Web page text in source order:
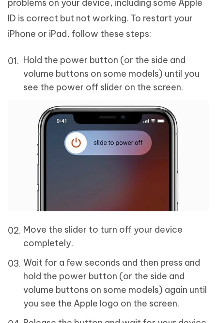
problems on your device, including some Apple
ID is correct but not working. To restart your
iPhone or iPad, follow these steps:
Hold the power button (or the side and
volume buttons on some models) until you
see the power off slider on the screen.
Move the slider to turn off your device
completely.
Wait for a few seconds and then press and
hold the power button (or the side and
volume buttons on some models) again until
you see the Apple logo on the screen.